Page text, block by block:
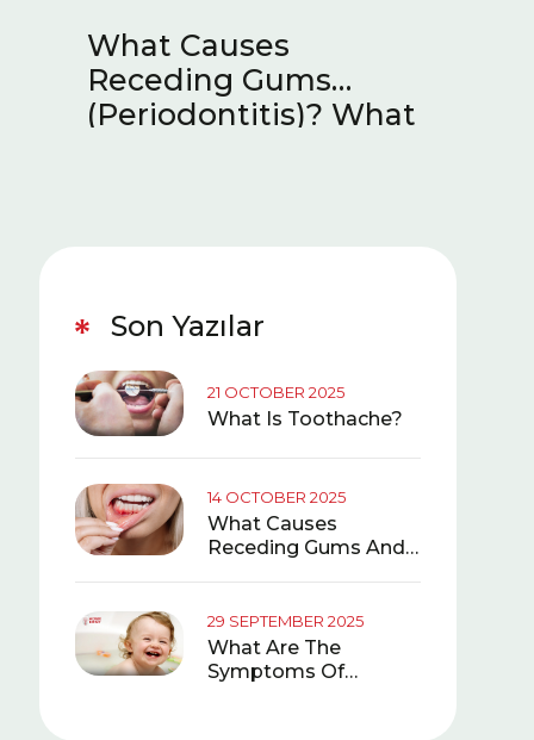
What Causes
Receding Gums
(Periodontitis)? What
Son Yazılar
21 OCTOBER 2025
What Is Toothache?
14 OCTOBER 2025
What Causes
Receding Gums And
29 SEPTEMBER 2025
What Are The
Symptoms Of